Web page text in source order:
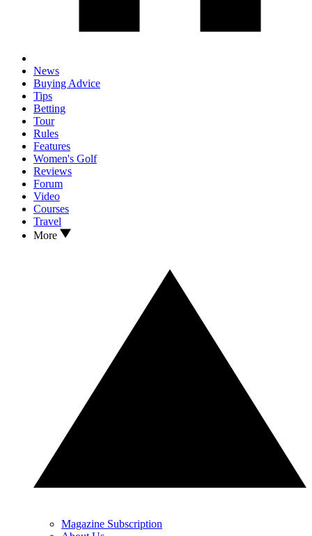
News
Buying Advice
Tips
Betting
Tour
Rules
Features
Women's Golf
Reviews
Forum
Video
Courses
Travel
More
Magazine Subscription